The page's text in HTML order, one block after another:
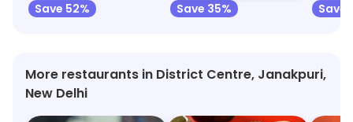
Save 52%
Save 35%
Save
More restaurants in District Centre, Janakpuri,
New Delhi